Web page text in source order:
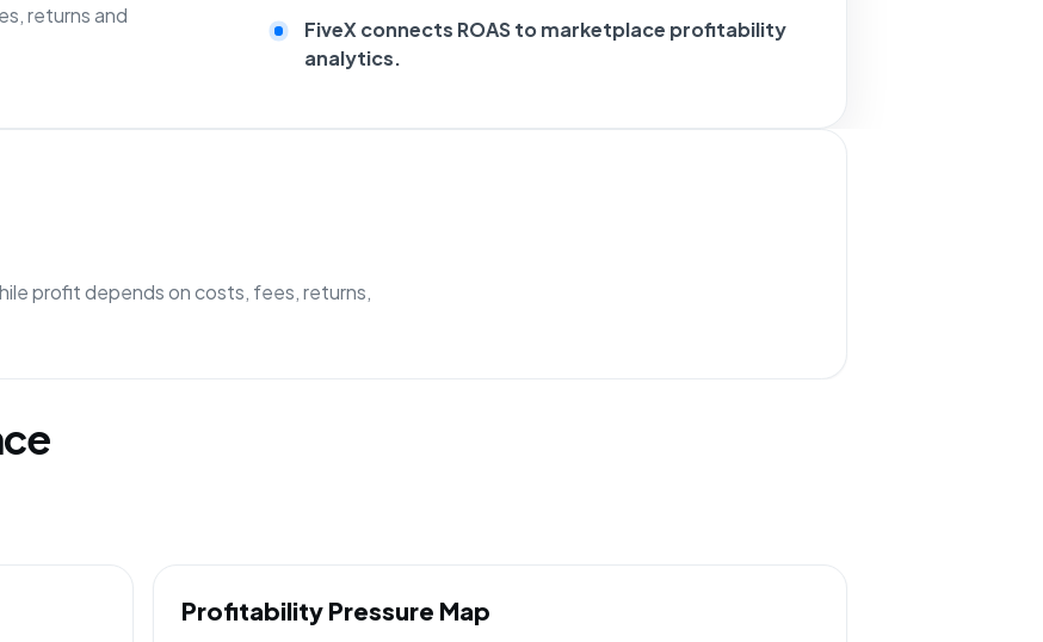
returns and
FiveX connects ROAS to marketplace profitability
analytics.
profit depends on costs, fees, returns,
Profitability Pressure Map